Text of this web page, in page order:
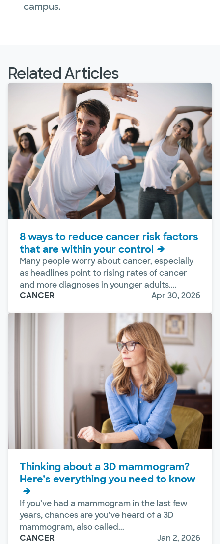
campus.
Related Articles
8 ways to reduce cancer risk factors
that are within your control
Many people worry about cancer, especially
as headlines point to rising rates of cancer
and more diagnoses in younger adults....
CANCER
Apr 30, 2026
Thinking about a 3D mammogram?
Here’s everything you need to know
If you’ve had a mammogram in the last few
years, chances are you’ve heard of a 3D
mammogram, also called...
CANCER
Jan 2, 2026